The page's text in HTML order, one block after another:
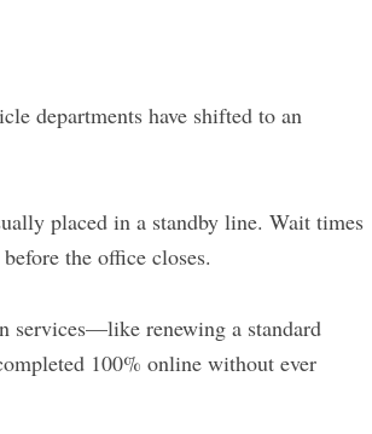
departments have shifted to an
placed in a standby line. Wait times
the office closes.
services—like renewing a standard
100% online without ever